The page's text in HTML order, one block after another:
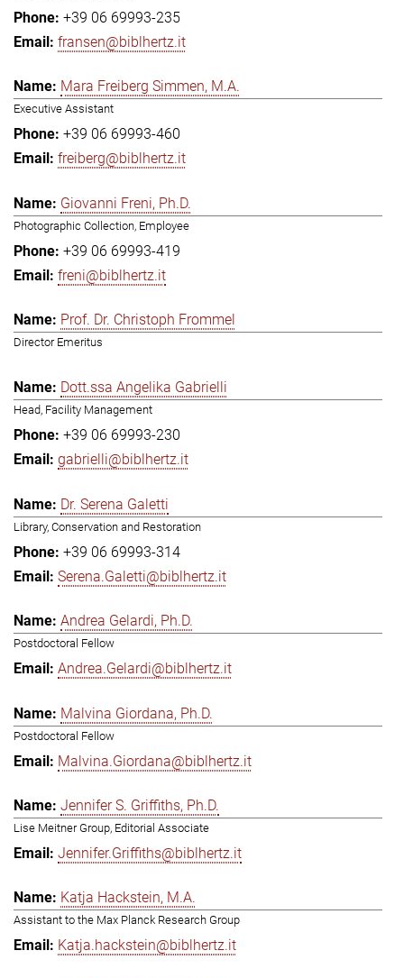
+39 06 69993-235
fransen@biblhertz.it
Mara Freiberg Simmen, M.A.
Executive Assistant
+39 06 69993-460
freiberg@biblhertz.it
Giovanni Freni, Ph.D.
Photographic Collection, Employee
+39 06 69993-419
freni@biblhertz.it
Prof. Dr. Christoph Frommel
Director Emeritus
Dott.ssa Angelika Gabrielli
Head, Facility Management
+39 06 69993-230
gabrielli@biblhertz.it
Dr. Serena Galetti
Library, Conservation and Restoration
+39 06 69993-314
Serena.Galetti@biblhertz.it
Andrea Gelardi, Ph.D.
Postdoctoral Fellow
Andrea.Gelardi@biblhertz.it
Malvina Giordana, Ph.D.
Postdoctoral Fellow
Malvina.Giordana@biblhertz.it
Jennifer S. Griffiths, Ph.D.
Lise Meitner Group, Editorial Associate
Jennifer.Griffiths@biblhertz.it
Katja Hackstein, M.A.
Assistant to the Max Planck Research Group
Katja.hackstein@biblhertz.it